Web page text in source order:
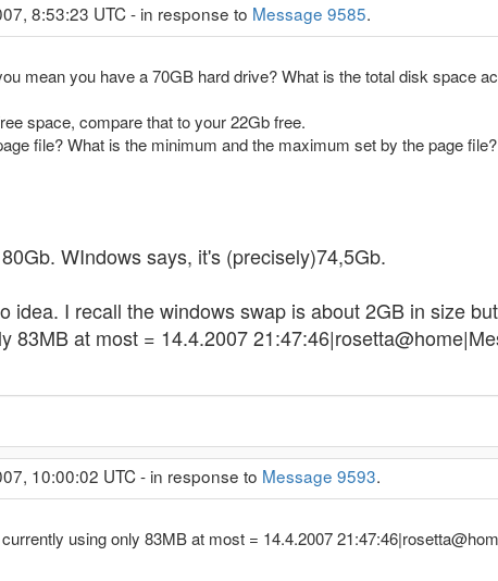
8:53:23 UTC - in response to Message 9585.
mean you have a 70GB hard drive? What is the total disk space
space, compare that to your 22Gb free.
file? What is the minimum and the maximum set by the page file?
WIndows says, it's (precisely)74,5Gb.
idea. I recall the windows swap is about 2GB in size
83MB at most = 14.4.2007
10:00:02 UTC - in response to Message 9593.
using only 83MB at most = 14.4.2007